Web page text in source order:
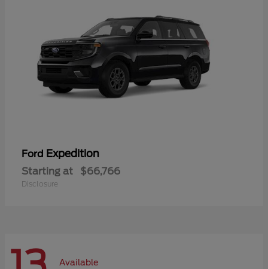
Ford Expedition
Starting at $66,766
Disclosure
Available